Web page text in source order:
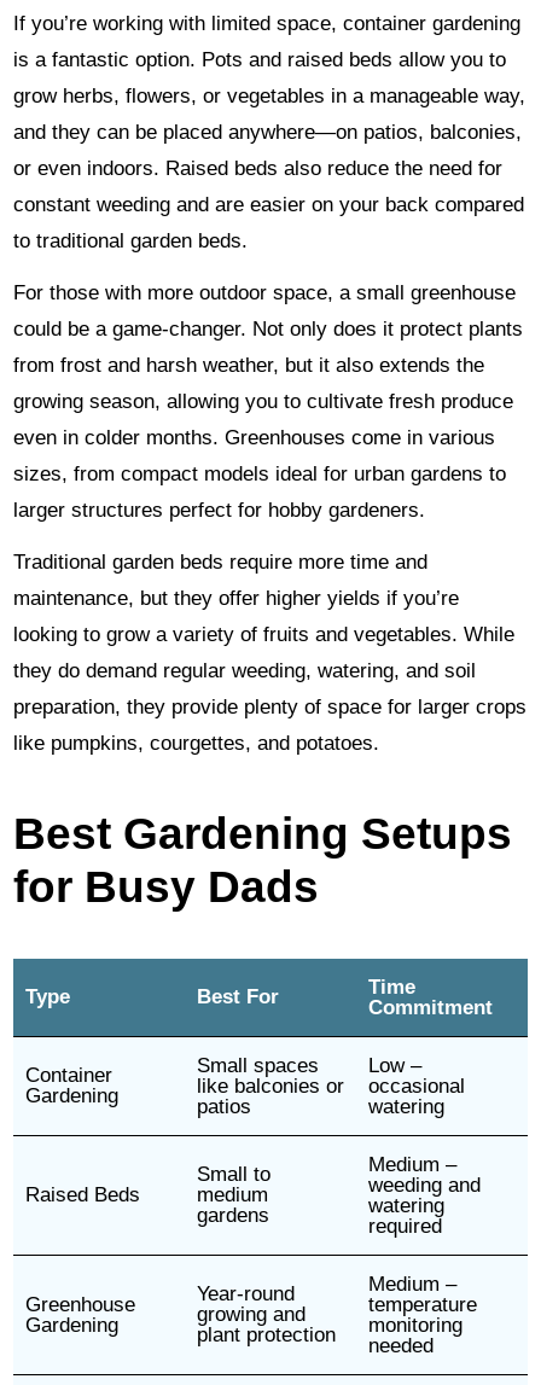
If you’re working with limited space, container gardening
is a fantastic option. Pots and raised beds allow you to
grow herbs, flowers, or vegetables in a manageable way,
and they can be placed anywhere—on patios, balconies,
or even indoors. Raised beds also reduce the need for
constant weeding and are easier on your back compared
to traditional garden beds.
For those with more outdoor space, a small greenhouse
could be a game-changer. Not only does it protect plants
from frost and harsh weather, but it also extends the
growing season, allowing you to cultivate fresh produce
even in colder months. Greenhouses come in various
sizes, from compact models ideal for urban gardens to
larger structures perfect for hobby gardeners.
Traditional garden beds require more time and
maintenance, but they offer higher yields if you’re
looking to grow a variety of fruits and vegetables. While
they do demand regular weeding, watering, and soil
preparation, they provide plenty of space for larger crops
like pumpkins, courgettes, and potatoes.
Best Gardening Setups
for Busy Dads
Type Best For
Time
Commitment
Container
Gardening
Small spaces
like balconies or
patios
Low –
occasional
watering
Raised Beds
Small to
medium
gardens
Medium –
weeding and
watering
required
Greenhouse
Gardening
Year-round
growing and
plant protection
Medium –
temperature
monitoring
needed